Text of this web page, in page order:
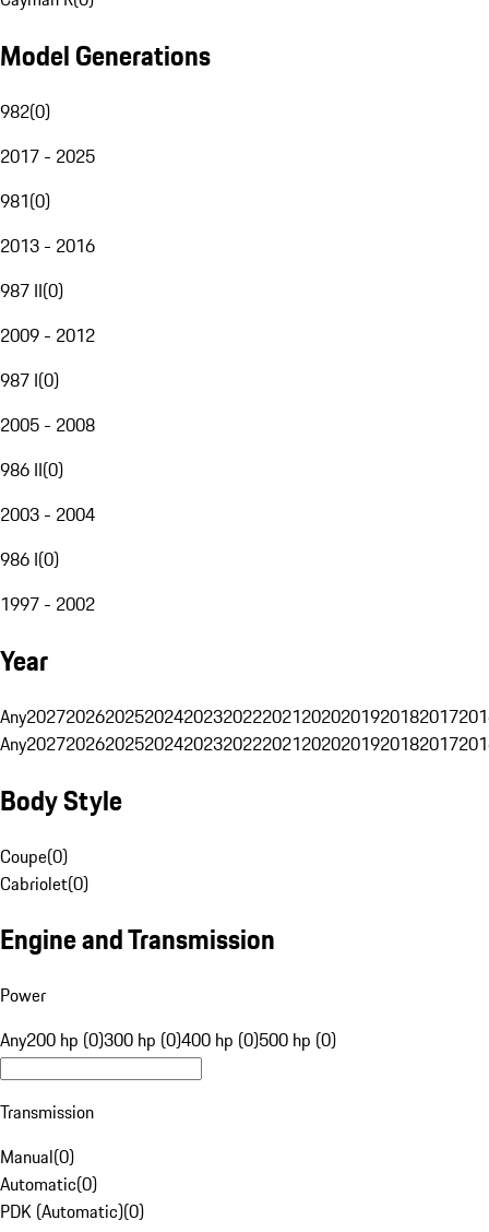
Model Generations
982(0)
2017 - 2025
981(0)
2013 - 2016
987 II(0)
2009 - 2012
987 I(0)
2005 - 2008
986 II(0)
2003 - 2004
986 I(0)
1997 - 2002
Year
Any20272026202520242023202220212020201920182017
Any20272026202520242023202220212020201920182017
Body Style
Coupe(0)
Cabriolet(0)
Engine and Transmission
Power
Any200 hp (0)300 hp (0)400 hp (0)500 hp (0)
Transmission
Manual(0)
Automatic(0)
PDK (Automatic)(0)